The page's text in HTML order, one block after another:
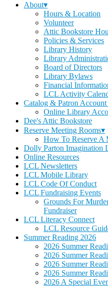
About▾
Hours & Location
Volunteer
Attic Bookstore
Policies & Services
Library History
Library
Board of Directors
Library Bylaws
Financial
LCL Activity
Catalog & Patron
Online Library
Dee's Attic Bookstore
Reserve Meeting Rooms▾
How To Reserve A
Dolly Parton Imagination
Online Resources
LCL Newsletters
LCL Mobile Library
LCL Code Of Conduct
LCL Fundraising Events
Grounds For
Fundraiser
LCL Literacy Connect
LCL Resource
Summer Reading 2026
2026 Summer
2026 Summer
2026 Summer
2026 Summer
2026 A Special